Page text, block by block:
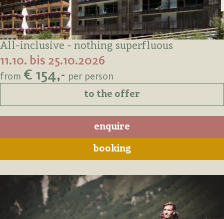
All-inclusive - nothing superfluous
11.10. bis 25.10.2026
from € 154,- per person
to the offer
enquire
booking